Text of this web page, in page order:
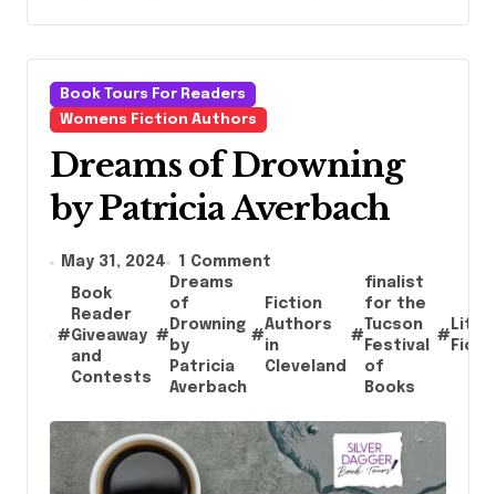
Book Tours For Readers
Womens Fiction Authors
Dreams of Drowning
by Patricia Averbach
May 31, 2024 1 Comment
#
Book
Reader
Giveaway
and
Contests
#
Dreams
of
Drowning
by
Patricia
Averbach
#
Fiction
Authors
in
Cleveland
#
finalist
for the
Tucson
Festival
of
Books
#